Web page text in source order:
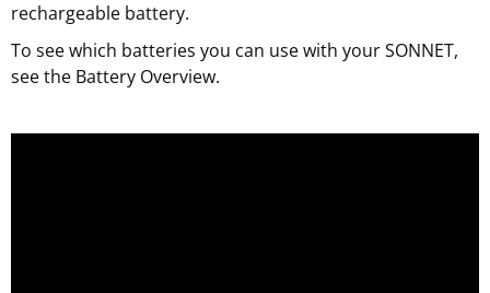
rechargeable battery.
To see which batteries you can use with your SONNET,
see the Battery Overview.